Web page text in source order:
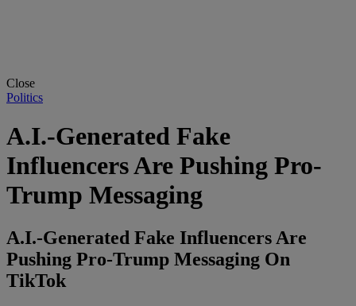
Close
Politics
A.I.-Generated Fake
Influencers Are Pushing Pro-
Trump Messaging
A.I.-Generated Fake Influencers Are
Pushing Pro-Trump Messaging On
TikTok